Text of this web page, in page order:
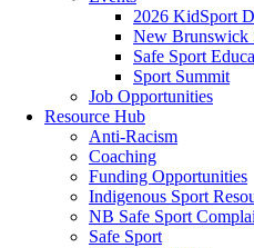
2026 KidSport
New Brunswick
Safe Sport
Sport Summit
Job Opportunities
Resource Hub
Anti-Racism
Coaching
Funding Opportunities
Indigenous Sport
NB Safe Sport
Safe Sport